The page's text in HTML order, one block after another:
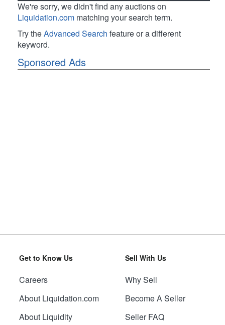
We're sorry, we didn't find any auctions on
Liquidation.com matching your search term.
Try theAdvanced Search feature or a different
keyword.
Sponsored Ads
Get to Know Us
Careers
About Liquidation.com
About Liquidity
Sell With Us
Why Sell
Become A Seller
Seller FAQ